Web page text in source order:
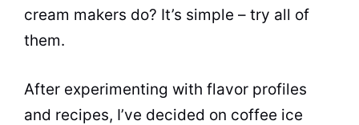
cream makers do? It’s simple – try all of
them.
After experimenting with flavor profiles
and recipes, I’ve decided on coffee ice